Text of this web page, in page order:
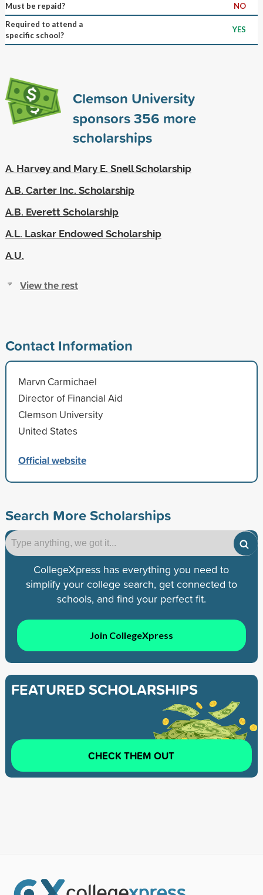
Must be repaid?
NO
Required to attend a
specific school?
YES
Clemson University
sponsors356 more
scholarships
A. Harvey and Mary E. Snell Scholarship
A.B. Carter Inc. Scholarship
A.B. Everett Scholarship
A.L. Laskar Endowed Scholarship
A.U.
View the rest
Contact Information
Marvn Carmichael
Director of Financial Aid
Clemson University
United States
Official website
Search More Scholarships
CollegeXpress has everything you need to
simplify your college search, get connected to
schools, and find your perfect fit.
Join CollegeXpress
FEATURED SCHOLARSHIPS
CHECK THEM OUT